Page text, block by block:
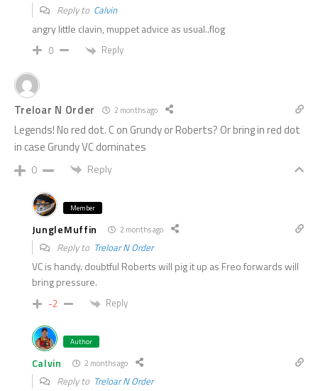
Reply to Calvin
angry little clavin, muppet advice as usual..flog
0 Reply
Treloar N Order 2 months ago
Legends! No red dot. C on Grundy or Roberts? Or bring in red dot
in case Grundy VC dominates
0 Reply
Member
JungleMuffin 2 months ago
Reply to Treloar N Order
VC is handy. doubtful Roberts will pig it up as Freo forwards will
bring pressure.
-2 Reply
Author
Calvin 2 months ago
Reply to Treloar N Order